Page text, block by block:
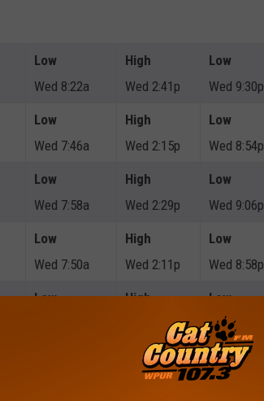
Low
Wed 8:22a
High
Wed 2:41p
Low
Wed 9:30p
Low
Wed 7:46a
High
Wed 2:15p
Low
Wed 8:54p
Low
Wed 7:58a
High
Wed 2:29p
Low
Wed 9:06p
Low
Wed 7:50a
High
Wed 2:11p
Low
Wed 8:58p
Low
High
Wed 6:21p
Low
Thu 1:35a
High
Wed 2:38p
Low
Wed 9:25p